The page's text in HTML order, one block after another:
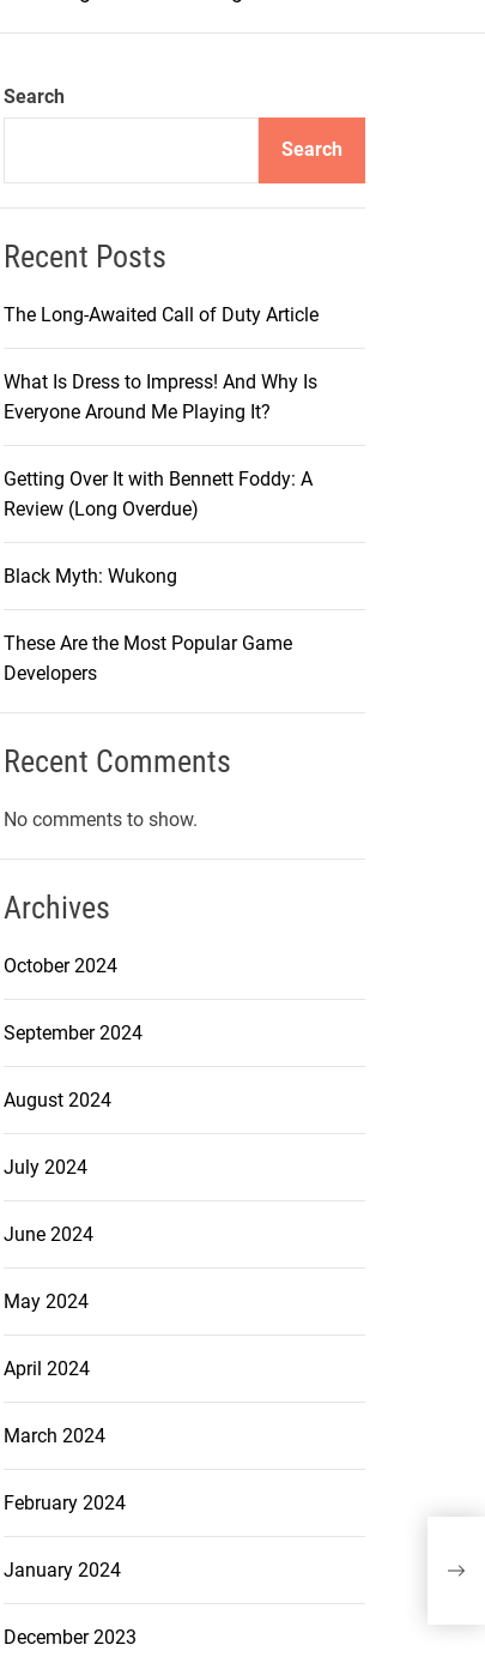
o
Search
Search
Recent Posts
The Long-Awaited Call of Duty Article
What Is Dress to Impress! And Why Is
Everyone Around Me Playing It?
Getting Over It with Bennett Foddy: A
Review (Long Overdue)
Black Myth: Wukong
These Are the Most Popular Game
Developers
Recent Comments
No comments to show.
Archives
October 2024
September 2024
August 2024
July 2024
June 2024
May 2024
April 2024
March 2024
February 2024
January 2024
December 2023